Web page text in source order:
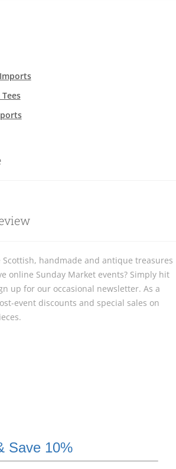
handmade and antique treasures
online Sunday Market events? Simply hit
up for our occasional newsletter. As a
event discounts and special sales on
Save 10%